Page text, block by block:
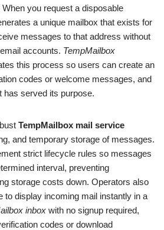
you request a disposable
a unique mailbox that exists for
messages to that address without
accounts. TempMailbox
this process so users can create an
codes or welcome messages, and
has served its purpose.
TempMailbox mail service
and temporary storage of messages.
strict lifecycle rules so messages
interval, preventing
storage costs down. Operators also
to display incoming mail instantly in a
inbox with no signup required,
codes or download